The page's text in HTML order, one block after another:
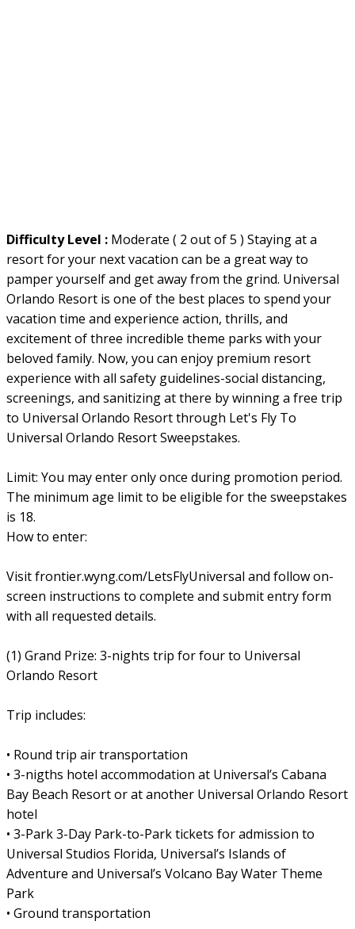
Difficulty Level : Moderate ( 2 out of 5 ) Staying at a
resort for your next vacation can be a great way to
pamper yourself and get away from the grind. Universal
Orlando Resort is one of the best places to spend your
vacation time and experience action, thrills, and
excitement of three incredible theme parks with your
beloved family. Now, you can enjoy premium resort
experience with all safety guidelines-social distancing,
screenings, and sanitizing at there by winning a free trip
to Universal Orlando Resort through Let's Fly To
Universal Orlando Resort Sweepstakes.
Limit: You may enter only once during promotion period.
The minimum age limit to be eligible for the sweepstakes
is 18.
How to enter:
Visit frontier.wyng.com/LetsFlyUniversal and follow on-
screen instructions to complete and submit entry form
with all requested details.
(1) Grand Prize: 3-nights trip for four to Universal
Orlando Resort
Trip includes:
• Round trip air transportation
• 3-nigths hotel accommodation at Universal’s Cabana
Bay Beach Resort or at another Universal Orlando Resort
hotel
• 3-Park 3-Day Park-to-Park tickets for admission to
Universal Studios Florida, Universal’s Islands of
Adventure and Universal’s Volcano Bay Water Theme
Park
• Ground transportation